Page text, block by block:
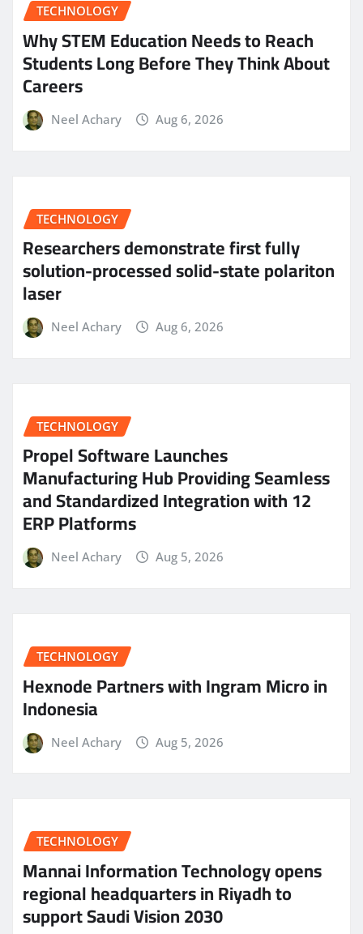
TECHNOLOGY
Why STEM Education Needs to Reach
Students Long Before They Think About
Careers
Neel Achary Aug 6, 2026
TECHNOLOGY
Researchers demonstrate first fully
solution-processed solid-state polariton
laser
Neel Achary Aug 6, 2026
TECHNOLOGY
Propel Software Launches
Manufacturing Hub Providing Seamless
and Standardized Integration with 12
ERP Platforms
Neel Achary Aug 5, 2026
TECHNOLOGY
Hexnode Partners with Ingram Micro in
Indonesia
Neel Achary Aug 5, 2026
TECHNOLOGY
Mannai Information Technology opens
regional headquarters in Riyadh to
support Saudi Vision 2030